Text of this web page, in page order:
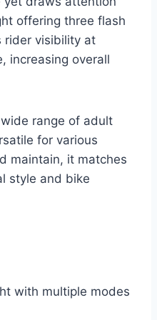
offering three flash
rider visibility at
increasing overall
range of adult
for various
maintain, it matches
style and bike
with multiple modes